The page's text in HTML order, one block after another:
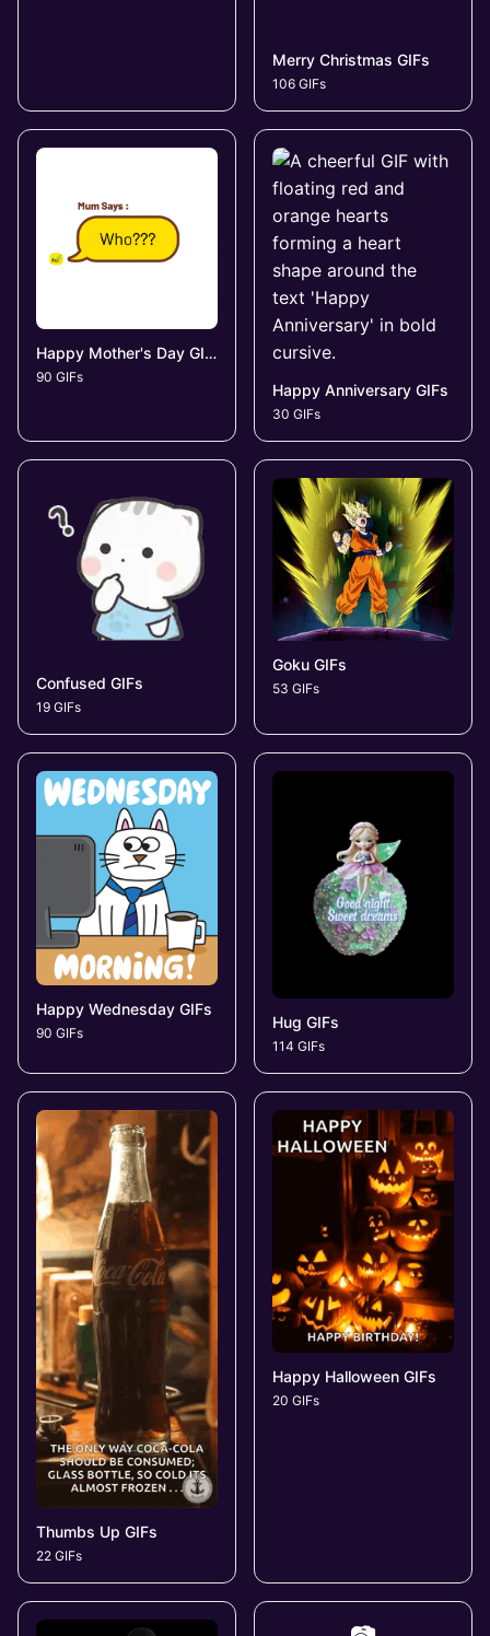
Merry Christmas GIFs
106 GIFs
Happy Mother's Day GIFs
90 GIFs
Happy Anniversary GIFs
30 GIFs
Confused GIFs
19 GIFs
Goku GIFs
53 GIFs
Happy Wednesday GIFs
90 GIFs
Hug GIFs
114 GIFs
Thumbs Up GIFs
22 GIFs
Happy Halloween GIFs
20 GIFs